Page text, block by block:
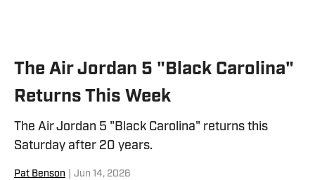
The Air Jordan 5 "Black Carolina"
Returns This Week
The Air Jordan 5 "Black Carolina" returns this
Saturday after 20 years.
Pat Benson Jun 14, 2026